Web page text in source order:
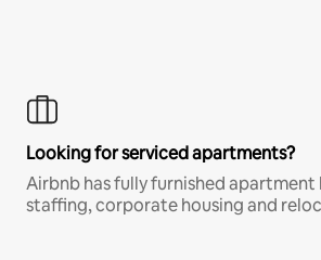
Looking for serviced apartments?
Airbnb has fully furnished apartment
staffing, corporate housing and